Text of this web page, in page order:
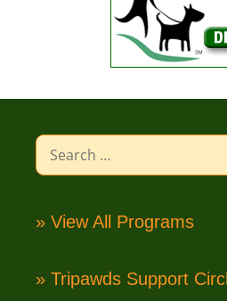
Search
for:
» View All Programs
» Tripawds Support